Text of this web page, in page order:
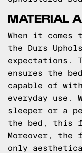
MATERIAL
When it
the Durs
expectations.
ensures the
capable of
everyday use.
sleeper or a
the bed, this
Moreover,
only